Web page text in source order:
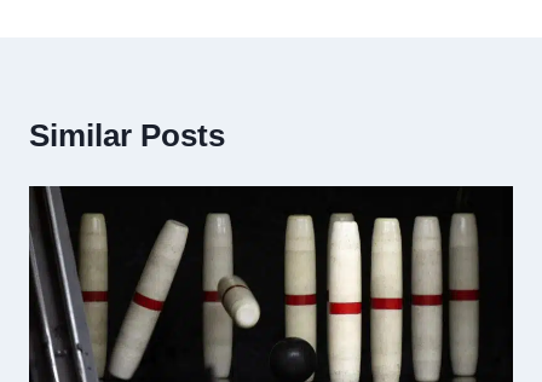
Similar Posts